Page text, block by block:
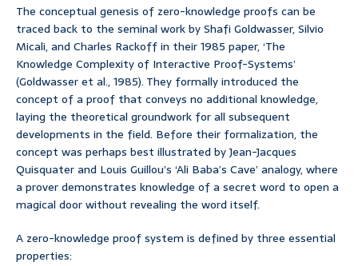
The conceptual genesis of zero-knowledge proofs can be
traced back to the seminal work by Shafi Goldwasser, Silvio
Micali, and Charles Rackoff in their 1985 paper, ‘The
Knowledge Complexity of Interactive Proof-Systems’
(Goldwasser et al., 1985). They formally introduced the
concept of a proof that conveys no additional knowledge,
laying the theoretical groundwork for all subsequent
developments in the field. Before their formalization, the
concept was perhaps best illustrated by Jean-Jacques
Quisquater and Louis Guillou’s ‘Ali Baba’s Cave’ analogy, where
a prover demonstrates knowledge of a secret word to open a
magical door without revealing the word itself.
A zero-knowledge proof system is defined by three essential
properties: